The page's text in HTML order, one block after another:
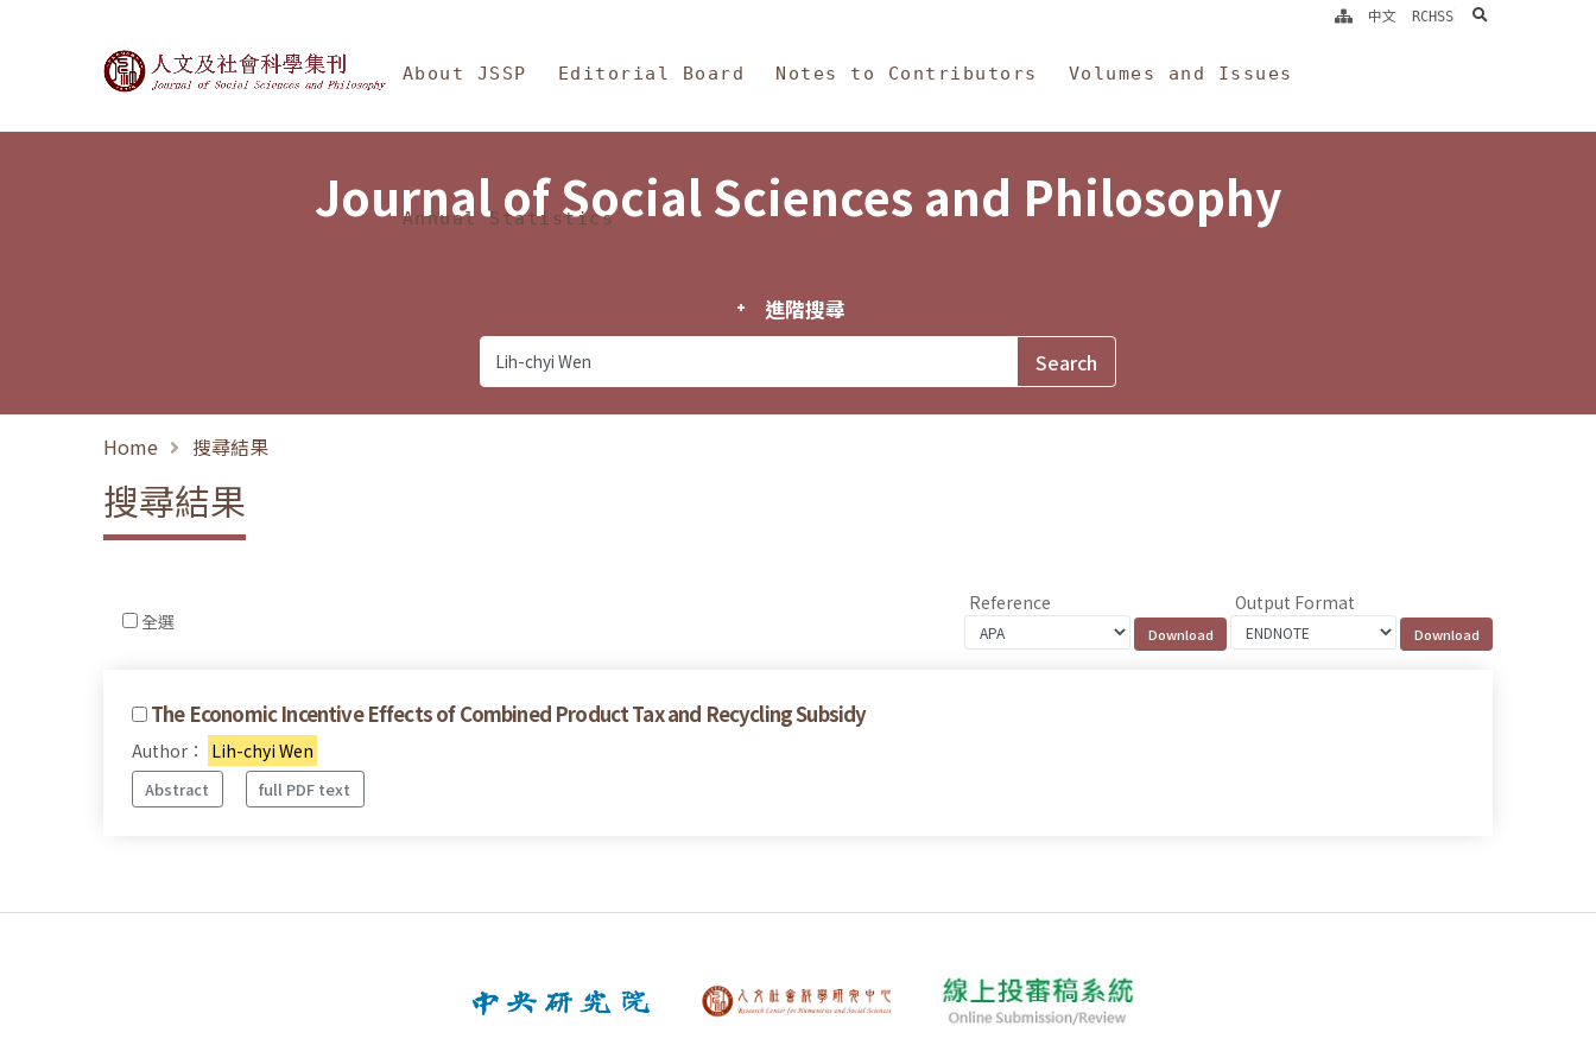
Journal of Social Sciences and Philosophy
About JSSP Editorial Board Notes to Contributors Volumes and Issues
Annual Statistics
中文 RCHSS search
Journal of Social Sciences and Philosophy
進階搜尋
Home 搜尋結果
搜尋結果
全選
Reference Output Format
The Economic Incentive Effects of Combined Product Tax and Recycling Subsidy
Author： Lih-chyi Wen
Abstract full PDF text